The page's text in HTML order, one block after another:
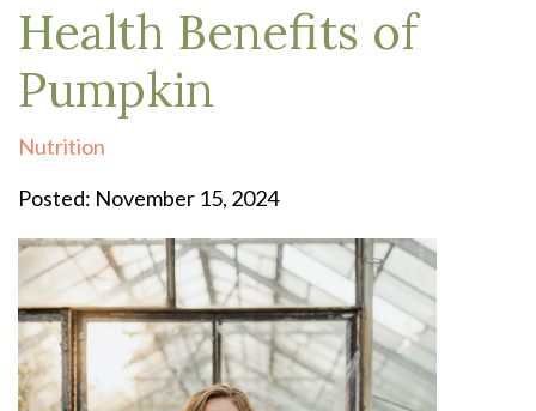
Health Benefits of
Pumpkin
Nutrition
Posted: November 15, 2024